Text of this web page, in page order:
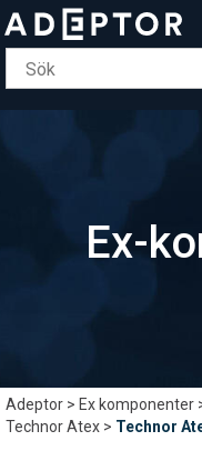
Ex-
Adeptor>Ex komponenter
Technor Atex>Technor